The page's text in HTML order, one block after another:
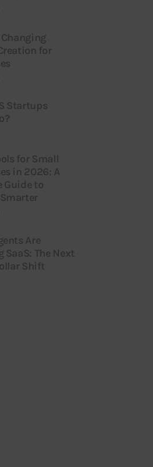
Changing
for
Startups
for Small
in 2026: A
Guide to
Are
SaaS: The Next
Shift